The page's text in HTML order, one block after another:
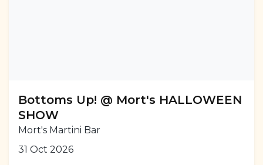
Bottoms Up! @ Mort's HALLOWEEN
SHOW
Mort's Martini Bar
31 Oct 2026